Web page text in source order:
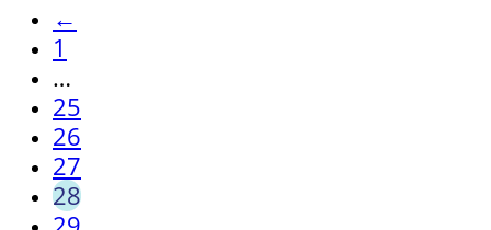
←
1
…
25
26
27
28